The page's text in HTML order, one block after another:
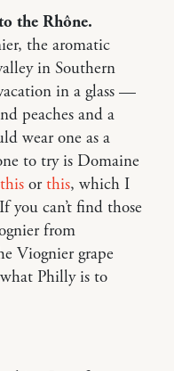
the Rhône.
the aromatic
in Southern
in a glass —
peaches and a
wear one as a
to try is Domaine
this orthis, which I
you can’t find those
from
Viognier grape
Philly is to